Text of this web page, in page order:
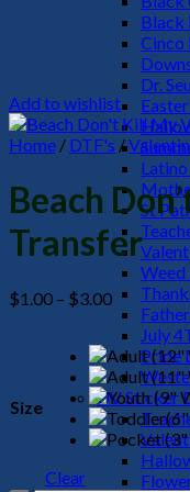
Black
Cinco
Dr.
St
Weed
July
Pride
UV Sticker
Add to wishlist
Home / DTF's /
Beach
Transfer
$1.00 – $3.00Price
range:
$1.00
through
$3.00
Size
Clear